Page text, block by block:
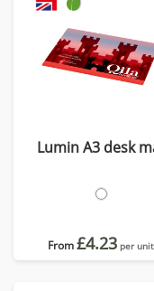
Lumin A3 desk
From£4.23 per unit